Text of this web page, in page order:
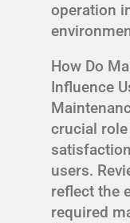
operation
How Do
Influence
crucial
users.
reflect the
required